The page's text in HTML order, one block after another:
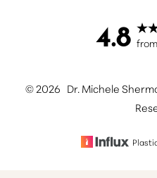
4.8
©2026 Dr. Michele